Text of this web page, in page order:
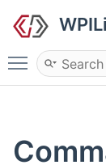
Toggle